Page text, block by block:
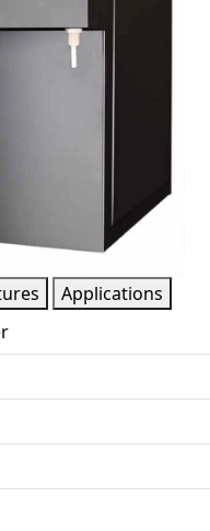
Applications